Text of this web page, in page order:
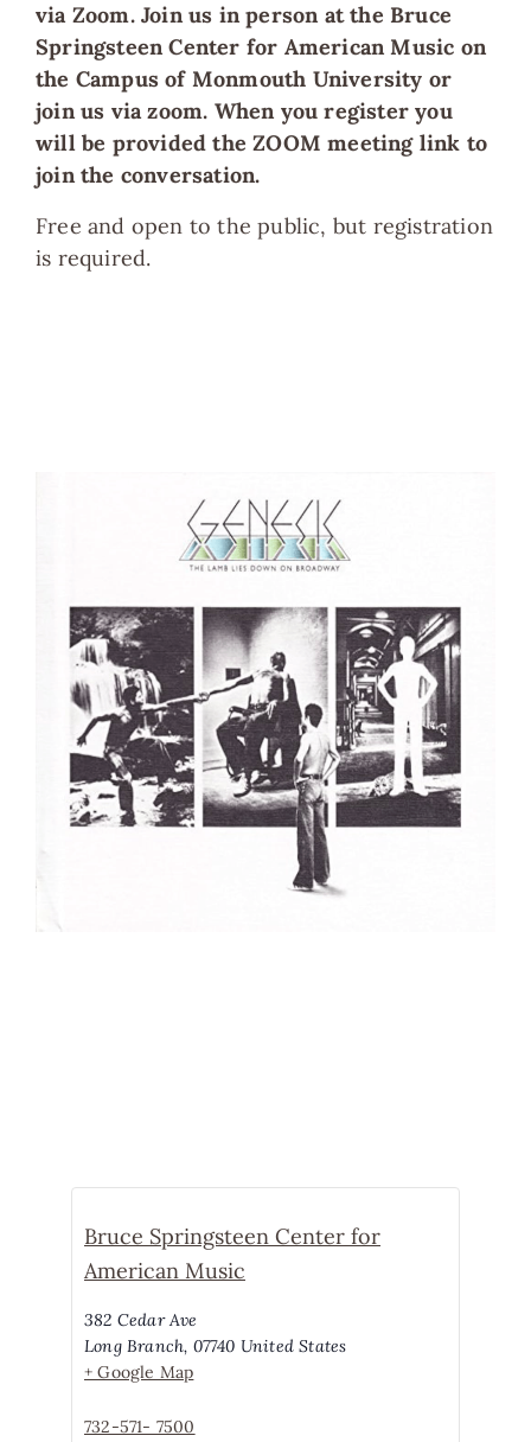
via Zoom. Join us in person at the Bruce
Springsteen Center for American Music on
the Campus of Monmouth University or
join us via zoom. When you register you
will be provided the ZOOM meeting link to
join the conversation.
Free and open to the public, but registration
is required.
Bruce Springsteen Center for
American Music
382 Cedar Ave
Long Branch, 07740 United States
+ Google Map
732-571- 7500